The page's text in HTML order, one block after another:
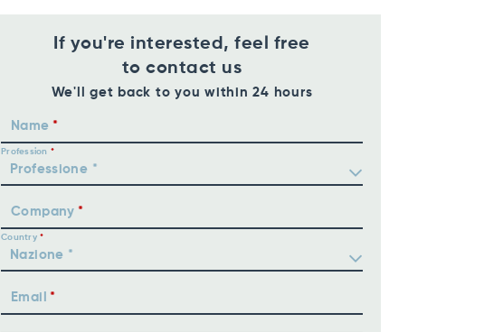
If you're interested, feel free
to contact us
We'll get back to you within 24 hours
Name
Profession
Company
Country
Email